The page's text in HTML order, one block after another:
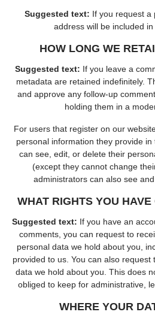
Suggested text: If you request a
address will be included in
HOW LONG WE
Suggested text: If you leave a
metadata are retained indefinitely.
and approve any follow-up
holding them in a
For users that register on our
personal information they provide
can see, edit, or delete their
(except they cannot change
administrators can also see
WHAT RIGHTS YOU
Suggested text: If you have an
comments, you can request to
personal data we hold about you,
provided to us. You can also
data we hold about you. This does
obliged to keep for administrative,
WHERE YOUR